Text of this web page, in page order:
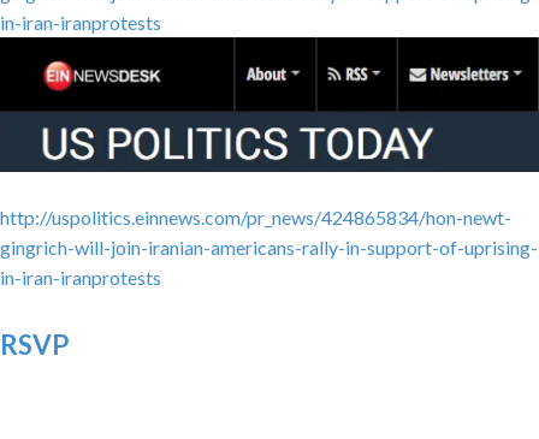
in-iran-iranprotests
http://uspolitics.einnews.com/pr_news/424865834/hon-newt-
gingrich-will-join-iranian-americans-rally-in-support-of-uprising-
in-iran-iranprotests
RSVP